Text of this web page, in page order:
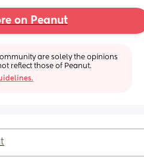
on Peanut
are solely the opinions
reflect those of Peanut.